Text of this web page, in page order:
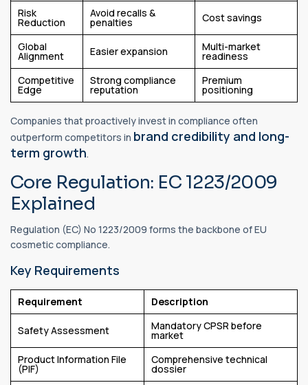
Risk
Reduction
Avoid recalls &
penalties Cost savings
Global
Alignment Easier expansion Multi-market
readiness
Competitive
Edge
Strong compliance
reputation
Premium
positioning
Companies that proactively invest in compliance often
outperform competitors in brand credibility and long-
term growth.
Core Regulation: EC 1223/2009
Explained
Regulation (EC) No 1223/2009 forms the backbone of EU
cosmetic compliance.
Key Requirements
Requirement Description
Safety Assessment Mandatory CPSR before
market
Product Information File
(PIF)
Comprehensive technical
dossier